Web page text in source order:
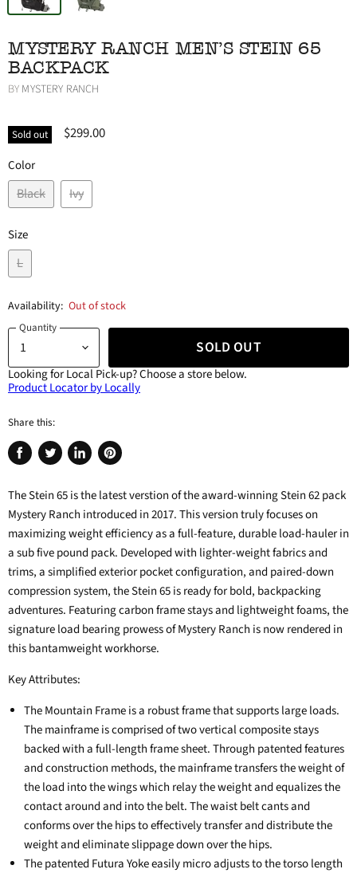
MYSTERY RANCH MEN'S STEIN 65
BACKPACK
BY MYSTERY RANCH
Sold out $299.00
Color
Black Ivy
Size
L
Availability: Out of stock
Quantity
SOLD OUT
Looking for Local Pick-up?Choose a store below.
Product Locator by Locally
Share this:
Share
Facebook
Tweet
Twitter
Share
LinkedIn
Pin
Pinterest
The Stein 65 is the latest verstion of the award-winning Stein 62 pack
Mystery Ranch introduced in 2017. This version truly focuses on
maximizing weight efficiency as a full-feature, durable load-hauler in
a sub five pound pack. Developed with lighter-weight fabrics and
trims, a simplified exterior pocket configuration, and paired-down
compression system, the Stein 65 is ready for bold, backpacking
adventures. Featuring carbon frame stays and lightweight foams, the
signature load bearing prowess of Mystery Ranch is now rendered in
this bantamweight workhorse.
Key Attributes:
The Mountain Frame is a robust frame that supports large loads.
The mainframe is comprised of two vertical composite stays
backed with a full-length frame sheet. Through patented features
and construction methods, the mainframe transfers the weight of
the load into the wings which relay the weight and equalizes the
contact around and into the belt. The waist belt cants and
conforms over the hips to effectively transfer and distribute the
weight and eliminate slippage down over the hips.
The patented Futura Yoke easily micro adjusts to the torso length